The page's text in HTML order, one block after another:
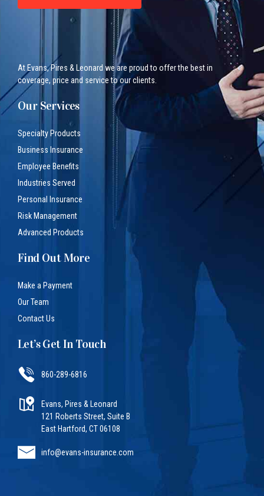
At Evans, Pires & Leonard we are proud to offer the best in
coverage, price and service to our clients.
Our Services
Specialty Products
Business Insurance
Employee Benefits
Industries Served
Personal Insurance
Risk Management
Advanced Products
Find Out More
Make a Payment
Our Team
Contact Us
Let’s Get In Touch
860-289-6816
Evans, Pires & Leonard
121 Roberts Street, Suite B
East Hartford, CT 06108
info@evans-insurance.com